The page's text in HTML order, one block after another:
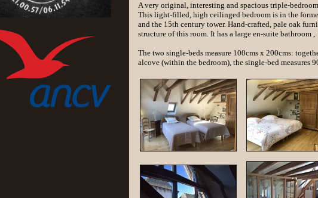
A very original, interesting and spacious triple-
This light-filled, high ceilinged bedroom is in the
and the 15th century tower. Hand-crafted, pale oak
structure of this room. It has a large en-suite bathroom
The two single-beds measure 100cms x 200cms:
alcove (within the bedroom), the single-bed measures